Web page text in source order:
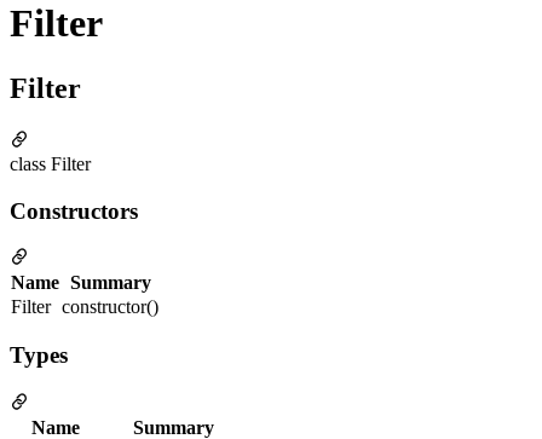
Filter
Filter
class Filter
Constructors
Name Summary
Filter constructor()
Types
Name
Summary